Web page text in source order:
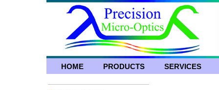
HOME PRODUCTS SERVICES